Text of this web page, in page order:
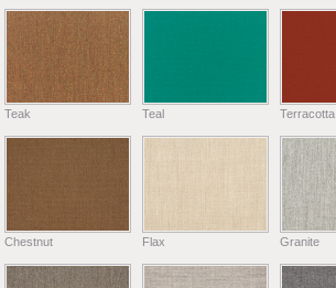
Teak Teal Terracotta
Chestnut Flax Granite